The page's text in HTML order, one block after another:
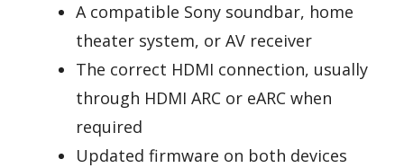
A compatible Sony soundbar, home
theater system, or AV receiver
The correct HDMI connection, usually
through HDMI ARC or eARC when
required
Updated firmware on both devices